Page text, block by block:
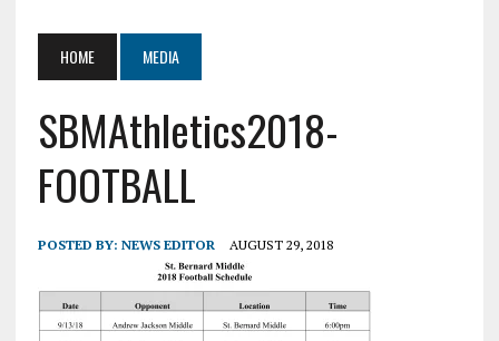
HOME MEDIA
SBMAthletics2018-
FOOTBALL
POSTED BY: NEWS EDITOR AUGUST 29, 2018